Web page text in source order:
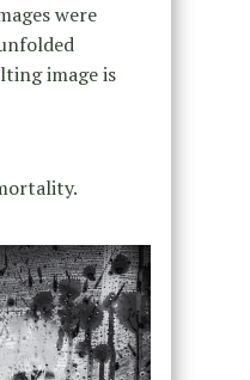
were
image is